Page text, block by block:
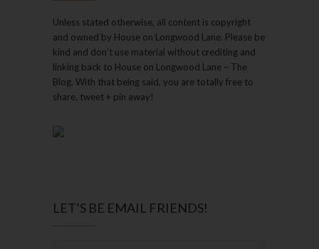
Unless stated otherwise, all content is copyright
and owned by House on Longwood Lane. Please be
kind and don’t use material without crediting and
linking back to House on Longwood Lane – The
Blog. With that being said, you are totally free to
share, tweet + pin away!
LET’S BE EMAIL FRIENDS!